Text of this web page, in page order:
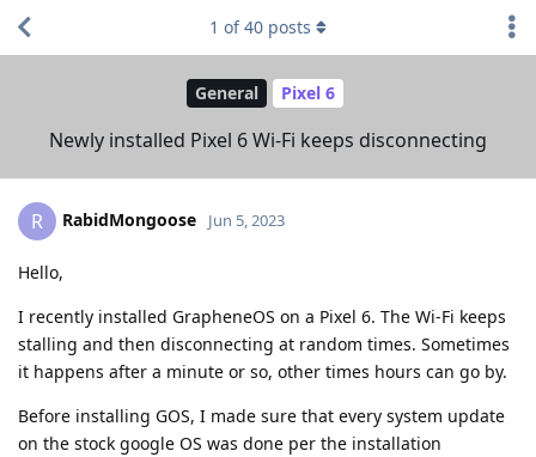
General Pixel 6
Newly installed Pixel 6 Wi-Fi keeps disconnecting
1 of40 posts
R RabidMongoose Jun 5, 2023
Hello,
I recently installed GrapheneOS on a Pixel 6. The Wi-Fi keeps
stalling and then disconnecting at random times. Sometimes
it happens after a minute or so, other times hours can go by.
Before installing GOS, I made sure that every system update
on the stock google OS was done per the installation